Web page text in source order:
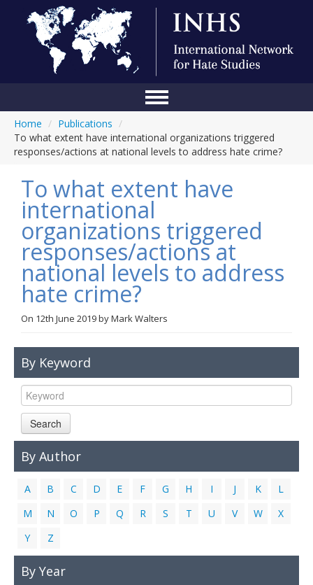
Conference
About Us
Blog
Anti-Hate Initiatives
Online Library
Links
Home / Publications /
To what extent have international organizations triggered
responses/actions at national levels to address hate crime?
To what extent have
international
organizations triggered
responses/actions at
national levels to address
hate crime?
On 12th June 2019byMark Walters
By Keyword
Search
By Author
A B C D E F G H I J K
L
M
N O P Q R S T U V W
X
Y
Z
By Year